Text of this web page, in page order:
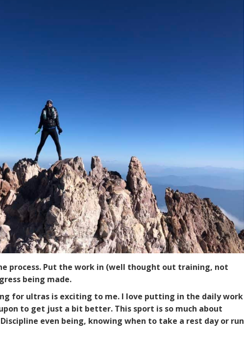
process. Put the work in (well thought out training, not
being made.
for ultras is exciting to me. I love putting in the daily work
to get just a bit better. This sport is so much about
even being, knowing when to take a rest day or run